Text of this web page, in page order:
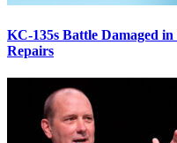
KC-135s Battle Damaged
Repairs